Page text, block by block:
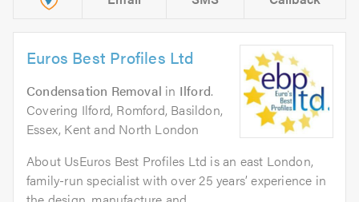
Euros Best Profiles Ltd
Condensation Removal in Ilford.
Covering Ilford, Romford, Basildon,
Essex, Kent and North London
About UsEuros Best Profiles Ltd is an east London,
family-run specialist with over 25 years’ experience in